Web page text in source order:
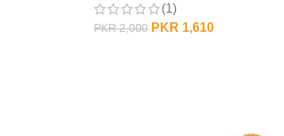
(1)
PKR2,000 PKR 1,610